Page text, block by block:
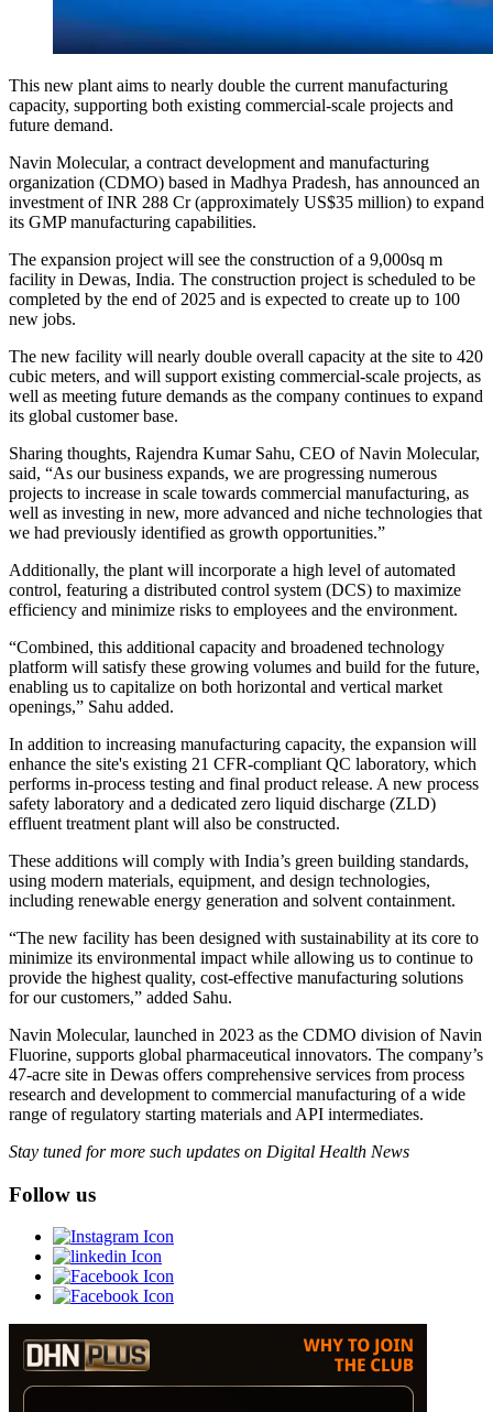
This new plant aims to nearly double the current manufacturing
capacity, supporting both existing commercial-scale projects and
future demand.
Navin Molecular, a contract development and manufacturing
organization (CDMO) based in Madhya Pradesh, has announced an
investment of INR 288 Cr (approximately US$35 million) to expand
its GMP manufacturing capabilities.
The expansion project will see the construction of a 9,000sq m
facility in Dewas, India. The construction project is scheduled to be
completed by the end of 2025 and is expected to create up to 100
new jobs.
The new facility will nearly double overall capacity at the site to 420
cubic meters, and will support existing commercial-scale projects, as
well as meeting future demands as the company continues to expand
its global customer base.
Sharing thoughts, Rajendra Kumar Sahu, CEO of Navin Molecular,
said, “As our business expands, we are progressing numerous
projects to increase in scale towards commercial manufacturing, as
well as investing in new, more advanced and niche technologies that
we had previously identified as growth opportunities.”
Additionally, the plant will incorporate a high level of automated
control, featuring a distributed control system (DCS) to maximize
efficiency and minimize risks to employees and the environment.
“Combined, this additional capacity and broadened technology
platform will satisfy these growing volumes and build for the future,
enabling us to capitalize on both horizontal and vertical market
openings,” Sahu added.
In addition to increasing manufacturing capacity, the expansion will
enhance the site's existing 21 CFR-compliant QC laboratory, which
performs in-process testing and final product release. A new process
safety laboratory and a dedicated zero liquid discharge (ZLD)
effluent treatment plant will also be constructed.
These additions will comply with India’s green building standards,
using modern materials, equipment, and design technologies,
including renewable energy generation and solvent containment.
“The new facility has been designed with sustainability at its core to
minimize its environmental impact while allowing us to continue to
provide the highest quality, cost-effective manufacturing solutions
for our customers,” added Sahu.
Navin Molecular, launched in 2023 as the CDMO division of Navin
Fluorine, supports global pharmaceutical innovators. The company’s
47-acre site in Dewas offers comprehensive services from process
research and development to commercial manufacturing of a wide
range of regulatory starting materials and API intermediates.
Stay tuned for more such updates on Digital Health News
Follow us